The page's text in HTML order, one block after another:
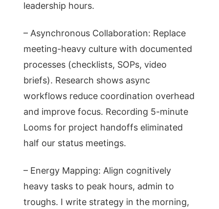
leadership hours.
– Asynchronous Collaboration: Replace
meeting-heavy culture with documented
processes (checklists, SOPs, video
briefs). Research shows async
workflows reduce coordination overhead
and improve focus. Recording 5-minute
Looms for project handoffs eliminated
half our status meetings.
– Energy Mapping: Align cognitively
heavy tasks to peak hours, admin to
troughs. I write strategy in the morning,